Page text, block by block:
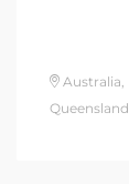
Australia,
Queensland